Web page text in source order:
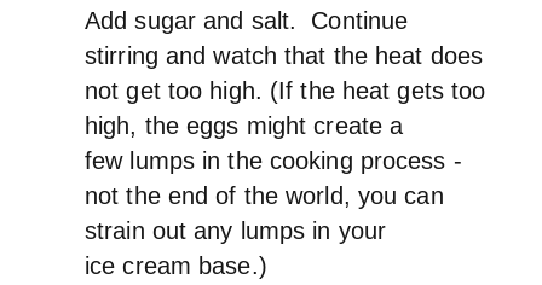
Add sugar and salt. Continue
stirring and watch that the heat does
not get too high. (If the heat gets too
high, the eggs might create a
few lumps in the cooking process -
not the end of the world, you can
strain out any lumps in your
ice cream base.)